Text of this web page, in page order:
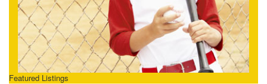
Featured Listings